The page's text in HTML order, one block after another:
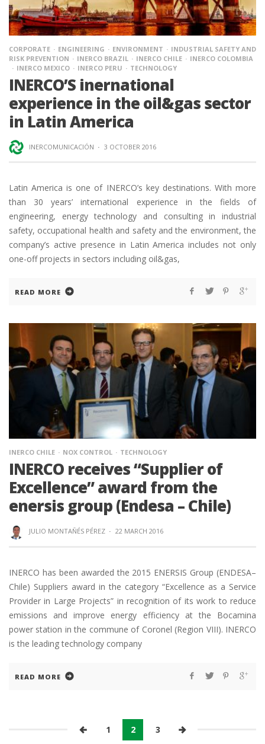
CORPORATE ENGINEERING ENVIRONMENT
INDUSTRIAL SAFETY AND
RISK PREVENTION
INERCO BRAZIL INERCO CHILE
INERCO COLOMBIA
INERCO MEXICO
INERCO PERU TECHNOLOGY
INERCO’S inernational
experience in the oil&gas sector
in Latin America
INERCOMUNICACIÓN · 3 OCTOBER 2016
Latin America is one of INERCO’s key destinations. With more
than 30 years’ international experience in the fields of
engineering, energy technology and consulting in industrial
safety, occupational health and safety and the environment, the
company’s active presence in Latin America includes not only
one-off projects in sectors including oil&gas,
READ MORE
INERCO CHILE NOX CONTROL TECHNOLOGY
INERCO receives “Supplier of
Excellence” award from the
enersis group (Endesa – Chile)
JULIO MONTAÑÉS PÉREZ · 22 MARCH 2016
INERCO has been awarded the 2015 ENERSIS Group (ENDESA–
Chile) Suppliers award in the category “Excellence as a Service
Provider in Large Projects” in recognition of its work to reduce
emissions and improve energy efficiency at the Bocamina
power station in the commune of Coronel (Region VIII). INERCO
is the leading technology company
READ MORE
1 2 3